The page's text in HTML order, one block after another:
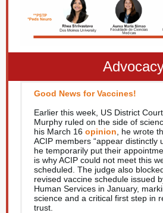
Good News for Vaccines!
Earlier this week, US District
Murphy ruled on the side of
his March 16 opinion , he wrote
ACIP members “appear distinctly
he temporarily put their
is why ACIP could not meet this
scheduled. The judge also
revised vaccine schedule issued
Human Services in January,
science and a critical first step in
trust.